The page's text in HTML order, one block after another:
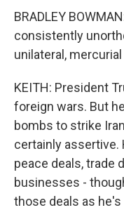
BRADLEY
consistently
unilateral,
KEITH: President
foreign wars. But
bombs to strike
certainly assertive.
peace deals, trade
businesses -
those deals as